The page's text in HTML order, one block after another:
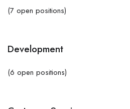
(7 open positions)
Development
(6 open positions)